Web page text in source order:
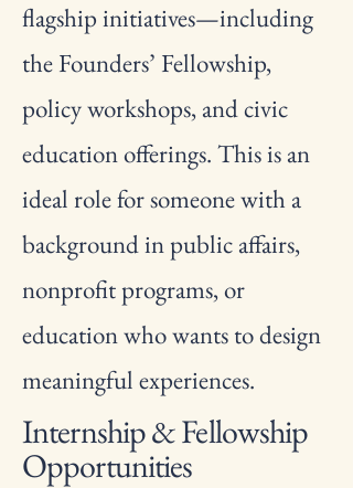
flagship initiatives—including
the Founders’ Fellowship,
policy workshops, and civic
education offerings. This is an
ideal role for someone with a
background in public affairs,
nonprofit programs, or
education who wants to design
meaningful experiences.
Internship & Fellowship
Opportunities